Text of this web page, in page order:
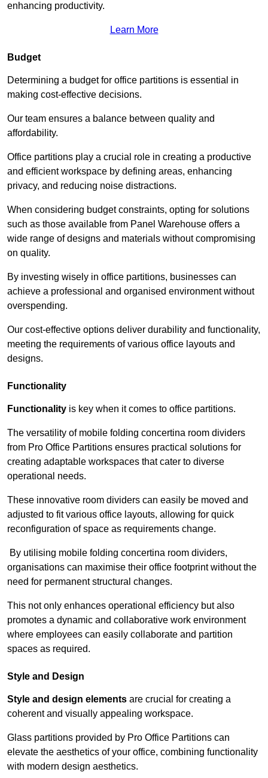
enhancing productivity.
Learn More
Budget
Determining a budget for office partitions is essential in
making cost-effective decisions.
Our team ensures a balance between quality and
affordability.
Office partitions play a crucial role in creating a productive
and efficient workspace by defining areas, enhancing
privacy, and reducing noise distractions.
When considering budget constraints, opting for solutions
such as those available from Panel Warehouse offers a
wide range of designs and materials without compromising
on quality.
By investing wisely in office partitions, businesses can
achieve a professional and organised environment without
overspending.
Our cost-effective options deliver durability and functionality,
meeting the requirements of various office layouts and
designs.
Functionality
Functionality is key when it comes to office partitions.
The versatility of mobile folding concertina room dividers
from Pro Office Partitions ensures practical solutions for
creating adaptable workspaces that cater to diverse
operational needs.
These innovative room dividers can easily be moved and
adjusted to fit various office layouts, allowing for quick
reconfiguration of space as requirements change.
By utilising mobile folding concertina room dividers,
organisations can maximise their office footprint without the
need for permanent structural changes.
This not only enhances operational efficiency but also
promotes a dynamic and collaborative work environment
where employees can easily collaborate and partition
spaces as required.
Style and Design
Style and design elements are crucial for creating a
coherent and visually appealing workspace.
Glass partitions provided by Pro Office Partitions can
elevate the aesthetics of your office, combining functionality
with modern design aesthetics.